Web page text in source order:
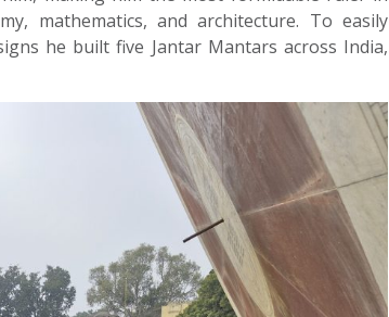
mathematics, and architecture. To easily
he built five Jantar Mantars across India,